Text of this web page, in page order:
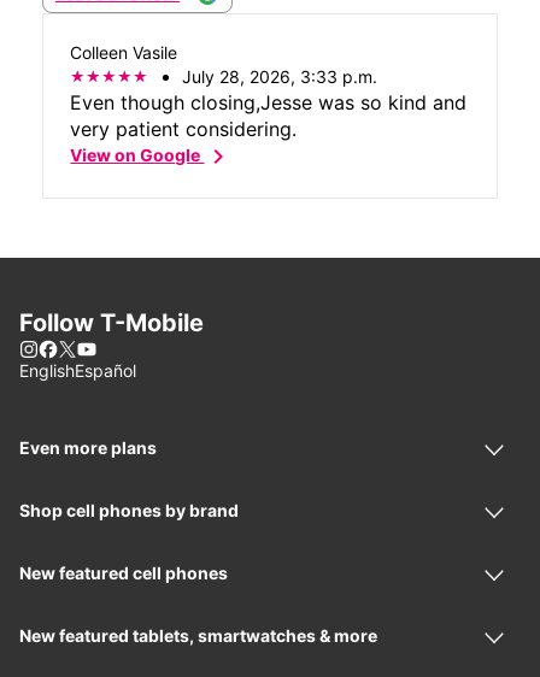
Colleen Vasile
July 28, 2026, 3:33 p.m.
Even though closing,Jesse was so kind and
very patient considering.
View on Googlechevron_right